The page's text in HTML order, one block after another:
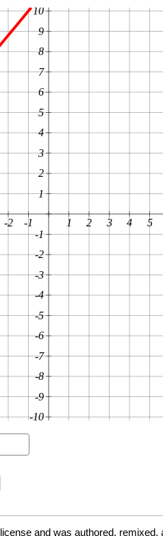
license and was authored, remixed,